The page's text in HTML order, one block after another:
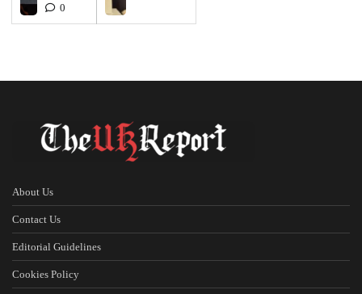
0
About Us
Contact Us
Editorial Guidelines
Cookies Policy